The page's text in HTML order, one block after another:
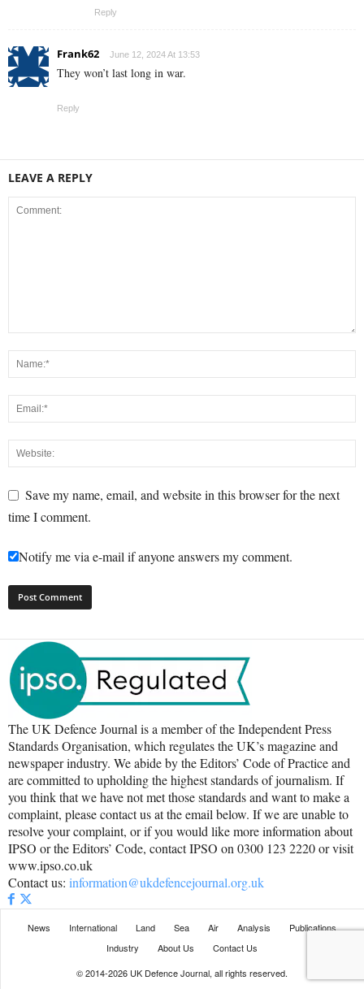
Reply
Frank62 June 12, 2024 At 13:53
They won’t last long in war.
Reply
LEAVE A REPLY
Save my name, email, and website in this browser for the next
time I comment.
Notify me via e-mail if anyone answers my comment.
The UK Defence Journal is a member of the Independent Press
Standards Organisation, which regulates the UK’s magazine and
newspaper industry. We abide by the Editors’ Code of Practice and
are committed to upholding the highest standards of journalism. If
you think that we have not met those standards and want to make a
complaint, please contact us at the email below. If we are unable to
resolve your complaint, or if you would like more information about
IPSO or the Editors’ Code, contact IPSO on 0300 123 2220 or visit
www.ipso.co.uk
Contact us: information@ukdefencejournal.org.uk
News International Land Sea Air Analysis
Publications
Industry
About Us
Contact Us
© 2014-2026 UK Defence Journal, all rights reserved.